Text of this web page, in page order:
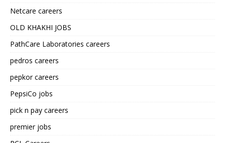
Netcare careers
OLD KHAKHI JOBS
PathCare Laboratories careers
pedros careers
pepkor careers
PepsiCo jobs
pick n pay careers
premier jobs